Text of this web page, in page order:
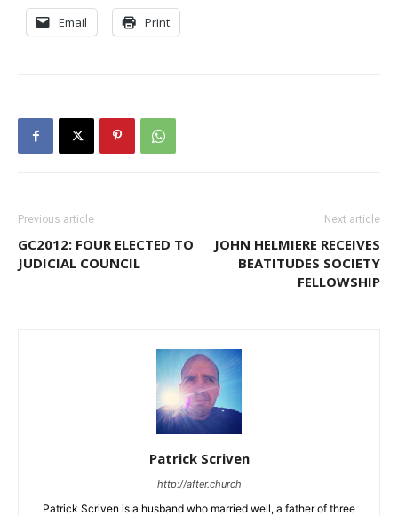
Email Print
Previous article
GC2012: FOUR ELECTED TO
JUDICIAL COUNCIL
Next article
JOHN HELMIERE RECEIVES
BEATITUDES SOCIETY
FELLOWSHIP
Patrick Scriven
http://after.church
Patrick Scriven is a husband who married well, a father of three